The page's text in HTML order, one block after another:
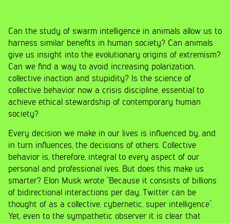
Can the study of swarm intelligence in animals allow us to
harness similar benefits in human society? Can animals
give us insight into the evolutionary origins of extremism?
Can we find a way to avoid increasing polarization,
collective inaction and stupidity? Is the science of
collective behavior now a crisis discipline, essential to
achieve ethical stewardship of contemporary human
society?
Every decision we make in our lives is influenced by, and
in turn influences, the decisions of others. Collective
behavior is, therefore, integral to every aspect of our
personal and professional ives. But does this make us
smarter? Elon Musk wrote “Because it consists of billions
of bidirectional interactions per day, Twitter can be
thought of as a collective, cybernetic, super intelligence”.
Yet, even to the sympathetic observer it is clear that